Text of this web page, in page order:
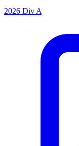
2026 Div A